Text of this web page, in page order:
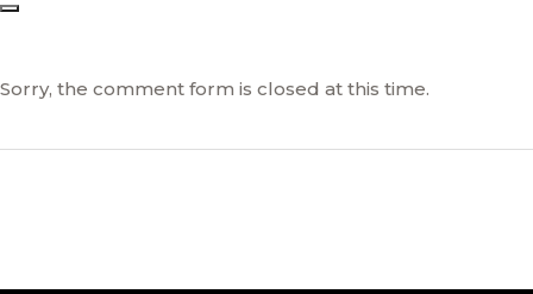
Sorry, the comment form is closed at this time.